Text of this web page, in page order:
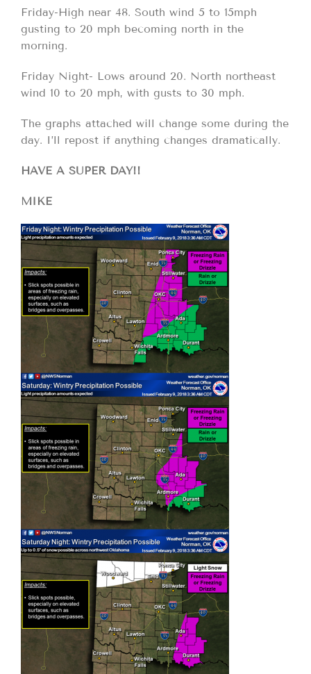
Friday-High near 48. South wind 5 to 15mph
gusting to 20 mph becoming north in the
morning.
Friday Night- Lows around 20. North northeast
wind 10 to 20 mph, with gusts to 30 mph.
The graphs attached will change some during the
day. I’ll repost if anything changes dramatically.
HAVE A SUPER DAY!!
MIKE